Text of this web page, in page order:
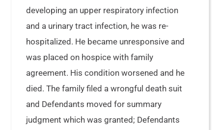
developing an upper respiratory infection
and a urinary tract infection, he was re-
hospitalized. He became unresponsive and
was placed on hospice with family
agreement. His condition worsened and he
died. The family filed a wrongful death suit
and Defendants moved for summary
judgment which was granted; Defendants